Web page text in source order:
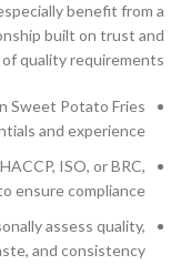
benefit from a
built on trust and
quality requirements.
Sweet Potato Fries
and experience.
ISO, or BRC,
ensure compliance.
assess quality,
and consistency.